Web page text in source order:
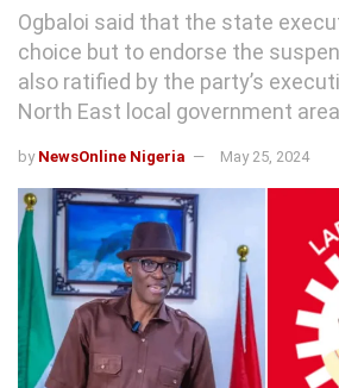
Ogbaloi said that the state
choice but to endorse the
also ratified by the party’s
North East local government
by NewsOnline Nigeria May 25, 2024